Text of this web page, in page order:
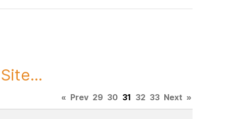
« Prev 29 30 31 32 33 Next »